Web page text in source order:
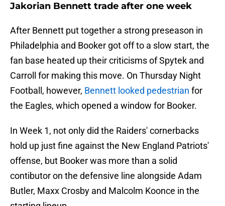
Jakorian Bennett trade after one week
After Bennett put together a strong preseason in
Philadelphia and Booker got off to a slow start, the
fan base heated up their criticisms of Spytek and
Carroll for making this move. On Thursday Night
Football, however, Bennett looked pedestrian for
the Eagles, which opened a window for Booker.
In Week 1, not only did the Raiders' cornerbacks
hold up just fine against the New England Patriots'
offense, but Booker was more than a solid
contibutor on the defensive line alongside Adam
Butler, Maxx Crosby and Malcolm Koonce in the